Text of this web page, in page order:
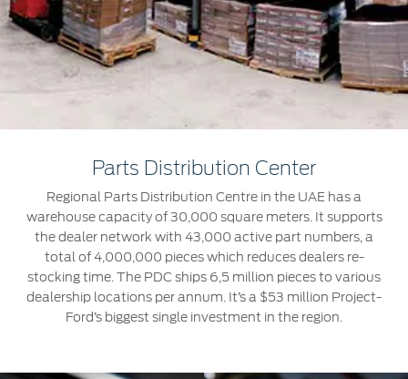
Jordan
Kuwait
Lebanon
Saudi
Arabia
United
البحرين
العراق
الأردن
سلطنة
عمان
قطر
Request a Quote
Find a Distributor
Express Services
Roadside Assistance
Collision
Maintenance
Tires
Ford Services
Engine Service
Brake Service
Parts Distribution Center
Regional Parts Distribution Centre in the UAE has a
warehouse capacity of 30,000 square meters. It supports
the dealer network with 43,000 active part numbers, a
total of 4,000,000 pieces which reduces dealers re-
stocking time. The PDC ships 6,5 million pieces to various
dealership locations per annum. It’s a $53 million Project-
Ford’s biggest single investment in the region.